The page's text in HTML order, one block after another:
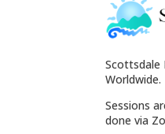
Scottsdale
Worldwide.
Sessions
done via